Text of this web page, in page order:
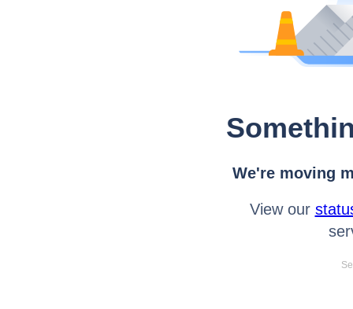
We're moving
View our